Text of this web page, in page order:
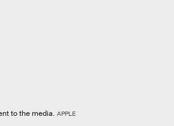
to the media. APPLE